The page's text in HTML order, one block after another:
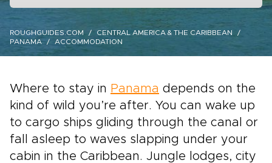
ROUGHGUIDES.COM
CENTRAL AMERICA & THE CARIBBEAN
PANAMA
ACCOMMODATION
Where to stay in Panama depends on the
kind of wild you’re after. You can wake up
to cargo ships gliding through the canal or
fall asleep to waves slapping under your
cabin in the Caribbean. Jungle lodges, city